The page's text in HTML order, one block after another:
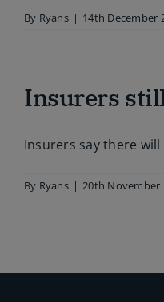
By Ryans | 14th December
Insurers
Insurers say there
By Ryans | 20th November